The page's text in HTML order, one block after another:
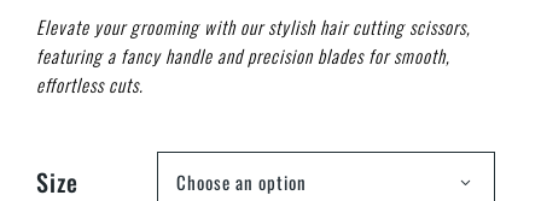
Elevate your grooming with our stylish hair cutting scissors,
featuring a fancy handle and precision blades for smooth,
effortless cuts.
Size Choose an option